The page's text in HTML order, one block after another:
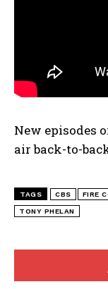
New episodes
air back-to-
TAGS CBS FIRE
TONY PHELAN